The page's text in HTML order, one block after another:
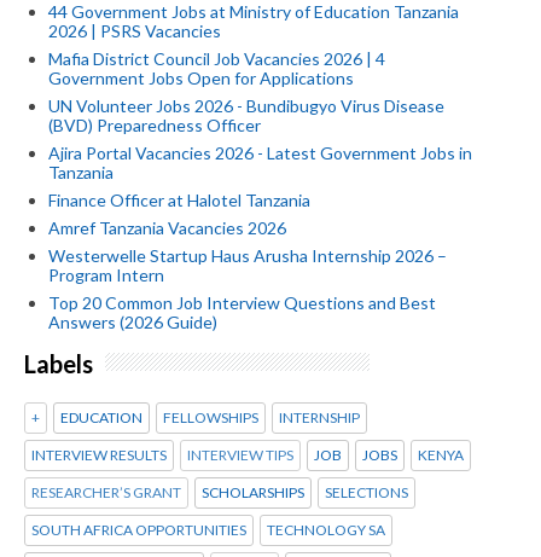
44 Government Jobs at Ministry of Education Tanzania
2026 | PSRS Vacancies
Mafia District Council Job Vacancies 2026 | 4
Government Jobs Open for Applications
UN Volunteer Jobs 2026 - Bundibugyo Virus Disease
(BVD) Preparedness Officer
Ajira Portal Vacancies 2026 - Latest Government Jobs in
Tanzania
Finance Officer at Halotel Tanzania
Amref Tanzania Vacancies 2026
Westerwelle Startup Haus Arusha Internship 2026 –
Program Intern
Top 20 Common Job Interview Questions and Best
Answers (2026 Guide)
Labels
+ EDUCATION FELLOWSHIPS INTERNSHIP
INTERVIEW RESULTS INTERVIEW TIPS JOB JOBS KENYA
RESEARCHER’S GRANT SCHOLARSHIPS SELECTIONS
SOUTH AFRICA OPPORTUNITIES TECHNOLOGY SA